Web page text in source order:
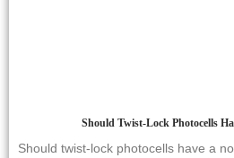
Should Twist-Lock Photocells
Should twist-lock photocells have a